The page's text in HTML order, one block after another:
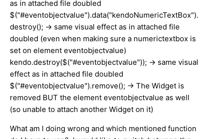
as in attached file doubled
$("#eventobjectvalue").data("kendoNumericTextBox").
destroy(); -> same visual effect as in attached file
doubled (even when making sure a numerictextbox is
set on element eventobjectvalue)
kendo.destroy($("#eventobjectvalue")); -> same visual
effect as in attached file doubled
$("#eventobjectvalue").remove(); -> The Widget is
removed BUT the element eventobjectvalue as well
(so unable to attach another Widget on it)
What am I doing wrong and which mentioned function